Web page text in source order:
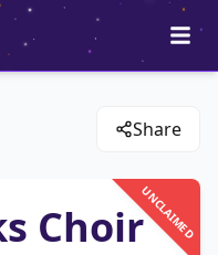
Share
UNCLAIMED
Choir